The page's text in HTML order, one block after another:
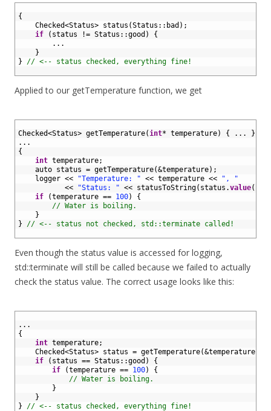
{
Checked<Status> status (Status :: bad ) ;
if
( status != Status ::good )
{
. . .
}
}
// <-- status checked, everything fine!
Applied to our getTemperature function, we get
Checked<Status> getTemperature(int* temperature) { . . .
}
. . .
{
int temperature;
auto status = getTemperature(&temperature) ;
logger << "Temperature: " << temperature <<
", "
<<
"Status: " << statusToString( status .value(
if
(temperature == 100)
{
// Water is boiling.
}
}
// <-- status not checked, std::terminate called!
Even though the status value is accessed for logging,
std::terminate will still be called because we failed to actually
check the status value. The correct usage looks like this:
. . .
{
int temperature;
Checked<Status> status = getTemperature(&temperature
if
( status == Status ::good )
{
if
(temperature == 100)
{
// Water is boiling.
}
}
}
// <-- status checked, everything fine!